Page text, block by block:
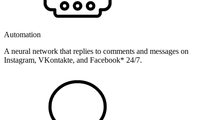
Automation
A neural network that replies to comments and messages on
Instagram, VKontakte, and Facebook* 24/7.